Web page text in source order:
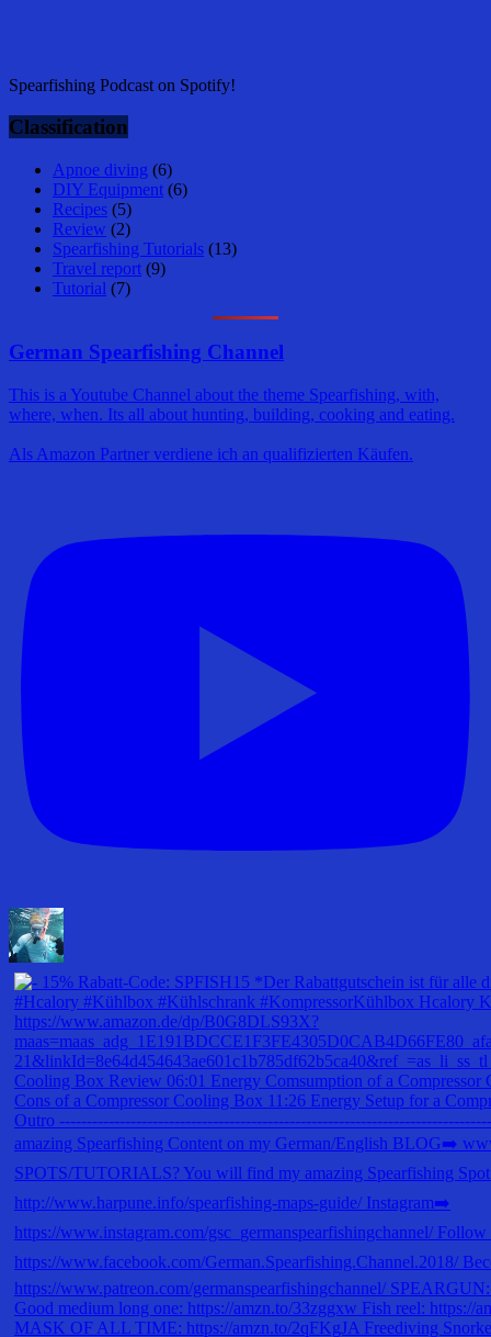
Spearfishing Podcast on Spotify!
Classification
Apnoe diving (6)
DIY Equipment (6)
Recipes (5)
Review (2)
Spearfishing Tutorials (13)
Travel report (9)
Tutorial (7)
German Spearfishing Channel
This is a Youtube Channel about the theme Spearfishing, with,
where, when. Its all about hunting, building, cooking and eating.
Als Amazon Partner verdiene ich an qualifizierten Käufen.